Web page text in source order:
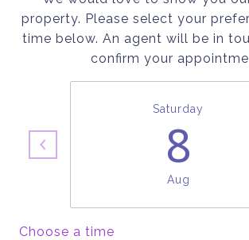
property. Please select your
time below. An agent will be in
confirm your
Saturday
8
Aug
Choose a time